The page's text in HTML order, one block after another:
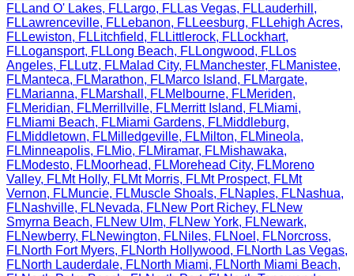
FL Land O' Lakes, FL Largo, FL Las Vegas, FL Lauderhill ,
FL Lawrenceville, FL Lebanon, FL Leesburg, FL Lehigh Acres,
FL Lewiston, FL Litchfield, FL Littlerock, FL Lockhart,
FL Logansport, FL Long Beach, FL Longwood, FL Los
Angeles, FL Lutz, FLMalad City, FLManchester, FLManistee,
FLManteca, FLMarathon, FLMarco Island, FLMargate,
FLMarianna, FLMarshall , FLMelbourne, FLMeriden,
FLMeridian, FLMerrillville, FLMerritt Island, FLMiami,
FLMiami Beach, FLMiami Gardens, FLMiddleburg,
FLMiddletown, FLMilledgeville, FLMilton, FLMineola,
FLMinneapolis, FLMio, FLMiramar, FLMishawaka,
FLModesto, FLMoorhead, FLMorehead City, FLMoreno
Valley, FLMt Holly, FLMt Morris, FLMt Prospect, FLMt
Vernon, FLMuncie, FLMuscle Shoals, FLNaples, FLNashua,
FLNashville, FLNevada, FLNew Port Richey, FLNew
Smyrna Beach, FLNew Ulm, FLNew York, FLNewark,
FLNewberry, FLNewington, FLNiles, FLNoel , FLNorcross,
FLNorth Fort Myers, FLNorth Hollywood, FLNorth Las Vegas,
FLNorth Lauderdale, FLNorth Miami, FLNorth Miami Beach,